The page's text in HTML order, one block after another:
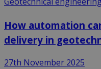
How automation
delivery in
27th November 2025